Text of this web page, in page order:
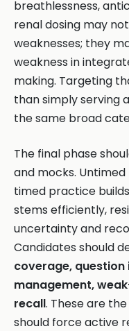
breathlessness,
renal dosing may
weaknesses; they
weakness in
making. Targeting
than simply serving
the same broad
The final phase
and mocks.
timed practice
stems efficiently,
uncertainty and
Candidates should
coverage,
management,
recall. These are
should force active